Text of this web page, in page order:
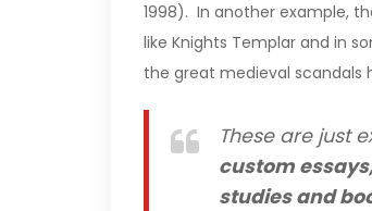
1998). In another example,
like Knights Templar and in
the great medieval scandals
These are just
custom
studies and